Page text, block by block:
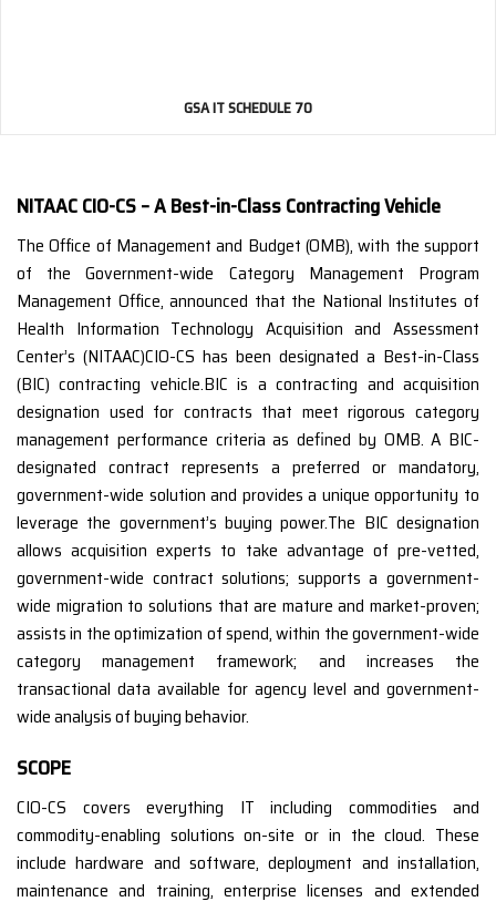
GSA IT SCHEDULE 70
NITAAC CIO-CS – A Best-in-Class Contracting Vehicle
The Office of Management and Budget (OMB), with the support
of the Government-wide Category Management Program
Management Office, announced that the National Institutes of
Health Information Technology Acquisition and Assessment
Center’s (NITAAC)CIO-CS has been designated a Best-in-Class
(BIC) contracting vehicle.BIC is a contracting and acquisition
designation used for contracts that meet rigorous category
management performance criteria as defined by OMB. A BIC-
designated contract represents a preferred or mandatory,
government-wide solution and provides a unique opportunity to
leverage the government’s buying power.The BIC designation
allows acquisition experts to take advantage of pre-vetted,
government-wide contract solutions; supports a government-
wide migration to solutions that are mature and market-proven;
assists in the optimization of spend, within the government-wide
category management framework; and increases the
transactional data available for agency level and government-
wide analysis of buying behavior.
SCOPE
CIO-CS covers everything IT including commodities and
commodity-enabling solutions on-site or in the cloud. These
include hardware and software, deployment and installation,
maintenance and training, enterprise licenses and extended